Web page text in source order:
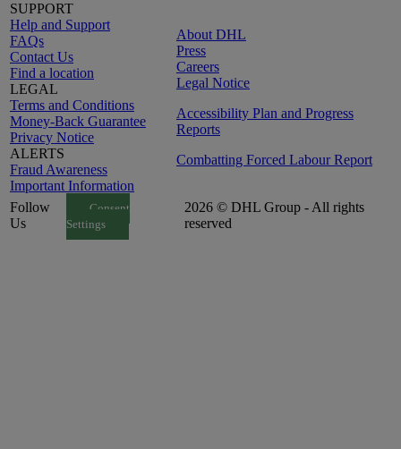
SUPPORT
Help and Support
FAQs
Contact Us
Find a location
LEGAL
Terms and Conditions
Money-Back Guarantee
Privacy Notice
ALERTS
Fraud Awareness
Important Information
About DHL
Press
Careers
Legal Notice
Accessibility Plan and Progress
Reports
Combatting Forced Labour Report
Follow
Us
Consent
Settings
2026 © DHL Group - All rights
reserved